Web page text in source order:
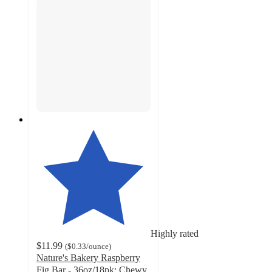
Highly rated
$11.99 ($0.33/ounce)
Nature's Bakery Raspberry